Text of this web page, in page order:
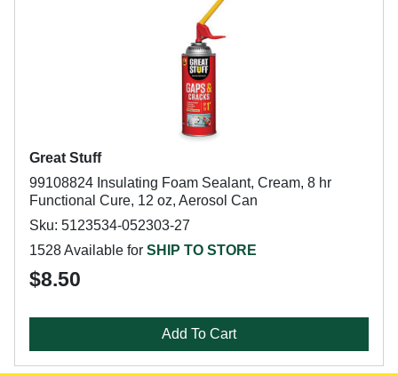
Great Stuff
99108824 Insulating Foam Sealant, Cream, 8 hr
Functional Cure, 12 oz, Aerosol Can
Sku: 5123534-052303-27
1528 Available for SHIP TO STORE
$8.50
Add To Cart